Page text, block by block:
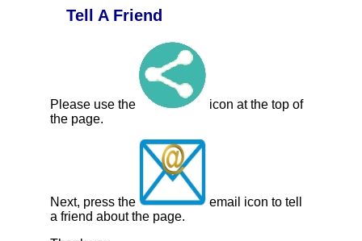
Tell A Friend
Please use the
icon at the top of
the page.
Next, press the
email icon to tell
a friend about the page.